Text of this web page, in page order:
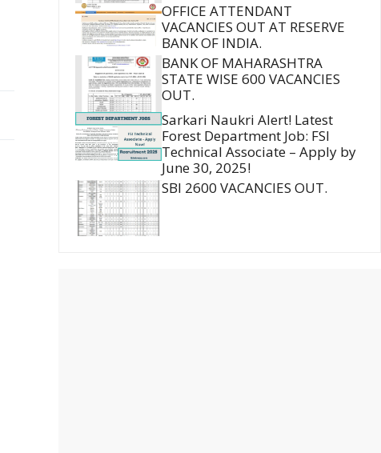
OFFICE ATTENDANT
VACANCIES OUT AT RESERVE
BANK OF INDIA.
BANK OF MAHARASHTRA
STATE WISE 600 VACANCIES
OUT.
Sarkari Naukri Alert! Latest
Forest Department Job: FSI
Technical Associate – Apply by
June 30, 2025!
SBI 2600 VACANCIES OUT.